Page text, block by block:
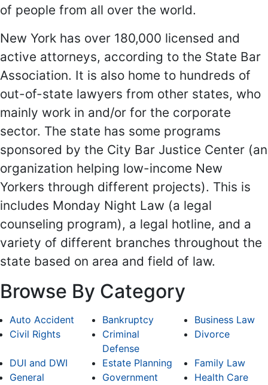
of people from all over the world.
New York has over 180,000 licensed and
active attorneys, according to the State Bar
Association. It is also home to hundreds of
out-of-state lawyers from other states, who
mainly work in and/or for the corporate
sector. The state has some programs
sponsored by the City Bar Justice Center (an
organization helping low-income New
Yorkers through different projects). This is
includes Monday Night Law (a legal
counseling program), a legal hotline, and a
variety of different branches throughout the
state based on area and field of law.
Browse By Category
Auto Accident Bankruptcy
Business Law
Civil Rights
Criminal
Defense
Divorce
DUI and DWI Estate Planning
Family Law
General
Government Health Care